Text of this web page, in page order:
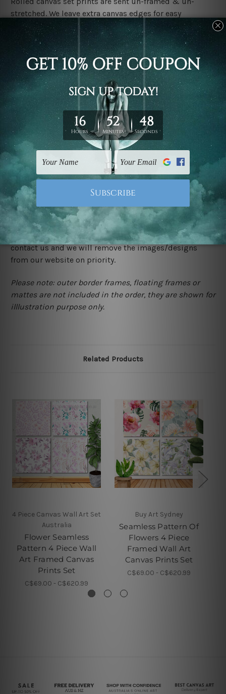
stretched. We leave extra canvas edges for easy
stretching & framing.
Stretched canvas set prints are sent ready-to-hang
gallery wrapped over solid wooden stretcher frames.
Delivery:
We have been delivering across all Australia, New
Zealand, United Kingdom, USA, Canada, Asia, Europe
and Worldwide at reasonable price. As it is being made-
to-order canvas art we take 10-15 days delivery from
start to finish.
Copyright Details:
We rely on third party sites to showcase designs at our
store. We take utmost care to display designs that
would not infringe the copyrights, however if you are
happened to be a original owner of the design(s), please
contact us and we will remove the images/designs
from our website on priority.
Please note: outer border frames, floating frames or
mattes are not included in the order, they are shown for
illlustration purpose only.
Related Products
4 Piece Canvas Wall Art Set
Australia
Flower Seamless
Pattern 4 Piece Wall
Art Framed Canvas
Prints Set
C$69.00 - C$620.99
Buy Art Sydney
Seamless Pattern Of
Flowers 4 Piece
Framed Wall Art
Canvas Prints Set
C$69.00 - C$620.99